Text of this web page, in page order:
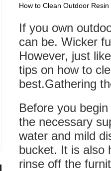
How to Clean Outdoor
If you own
can be. Wicker
However, just
tips on how to
best.Gathering
Before you
the necessary
water and mild
bucket. It is also
rinse off the